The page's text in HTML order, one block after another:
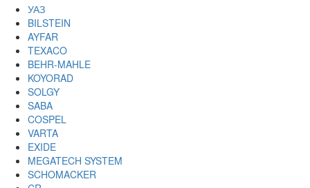
УАЗ
BILSTEIN
AYFAR
TEXACO
BEHR-MAHLE
KOYORAD
SOLGY
SABA
COSPEL
VARTA
EXIDE
MEGATECH SYSTEM
SCHOMACKER